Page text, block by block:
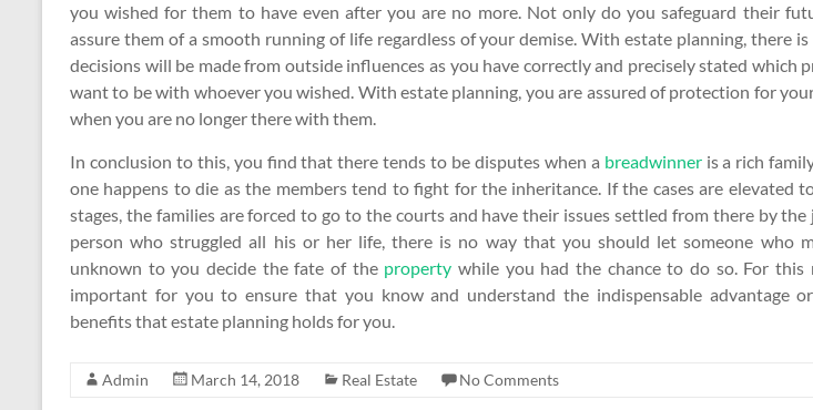
you wished for them to have even after you are no more. Not only do you safeguard their
assure them of a smooth running of life regardless of your demise. With estate planning, there is
decisions will be made from outside influences as you have correctly and precisely stated which
want to be with whoever you wished. With estate planning, you are assured of protection for
when you are no longer there with them.
In conclusion to this, you find that there tends to be disputes when a breadwinneris a rich
one happens to die as the members tend to fight for the inheritance. If the cases are elevated
stages, the families are forced to go to the courts and have their issues settled from there by the
person who struggled all his or her life, there is no way that you should let someone who
unknown to you decide the fate of the property while you had the chance to do so. For this
important for you to ensure that you know and understand the indispensable advantage
benefits that estate planning holds for you.
Admin March 14, 2018 Real Estate No Comments